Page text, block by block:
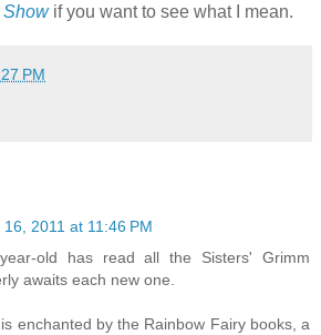
Showif you want to see what I mean.
PM
16, 2011 at 11:46 PM
old has read all the Sisters' Grimm
awaits each new one.
enchanted by the Rainbow Fairy books, a